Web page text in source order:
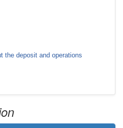
the deposit and operations